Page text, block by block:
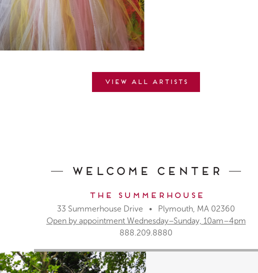
View all artists
Welcome Center
The Summerhouse
33 Summerhouse Drive • Plymouth, MA 02360
Open by appointment Wednesday–Sunday, 10am–4pm
888.209.8880